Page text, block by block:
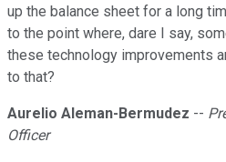
up the balance sheet for a long
to the point where, dare I say,
these technology improvements
to that?
Aurelio Aleman-Bermudez --
Officer